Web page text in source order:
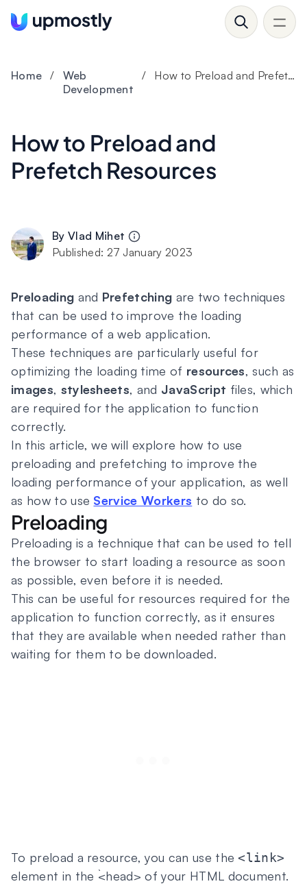
Home /
Web
Development
/ How to Preload and Prefetch Resources
How to Preload and
Prefetch Resources
By Vlad Mihet
Published: 27 January 2023
Preloading and Prefetching are two techniques
that can be used to improve the loading
performance of a web application.
These techniques are particularly useful for
optimizing the loading time of resources, such as
images, stylesheets, and JavaScript files, which
are required for the application to function
correctly.
In this article, we will explore how to use
preloading and prefetching to improve the
loading performance of your application, as well
as how to use Service Workers to do so.
Preloading
Preloading is a technique that can be used to tell
the browser to start loading a resource as soon
as possible, even before it is needed.
This can be useful for resources required for the
application to function correctly, as it ensures
that they are available when needed rather than
waiting for them to be downloaded.
To preload a resource, you can use the<link>
element in the `<head> of your HTML document.